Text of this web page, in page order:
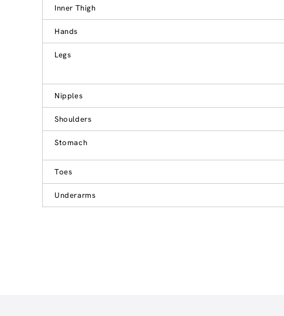
Inner Thigh
Hands
Legs
Nipples
Shoulders
Stomach
Toes
Underarms